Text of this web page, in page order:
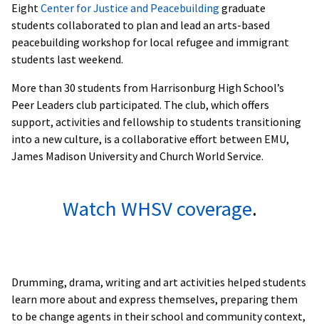
EightCenter for Justice and Peacebuilding graduate
students collaborated to plan and lead an arts-based
peacebuilding workshop for local refugee and immigrant
students last weekend.
More than 30 students from Harrisonburg High School’s
Peer Leaders club participated. The club, which offers
support, activities and fellowship to students transitioning
into a new culture, is a collaborative effort between EMU,
James Madison University and Church World Service.
Watch WHSV coverage.
Drumming, drama, writing and art activities helped students
learn more about and express themselves, preparing them
to be change agents in their school and community context,